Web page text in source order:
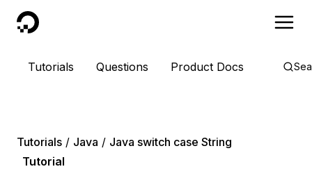
DigitalOcean
Tutorials Questions Product Docs
Tutorials Java
Java switch case String
Tutorial